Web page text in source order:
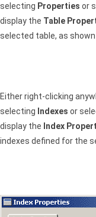
selecting Properties or
display the Table
selected table, as shown
Either right-clicking
selecting Indexes or
display the Index
indexes defined for the